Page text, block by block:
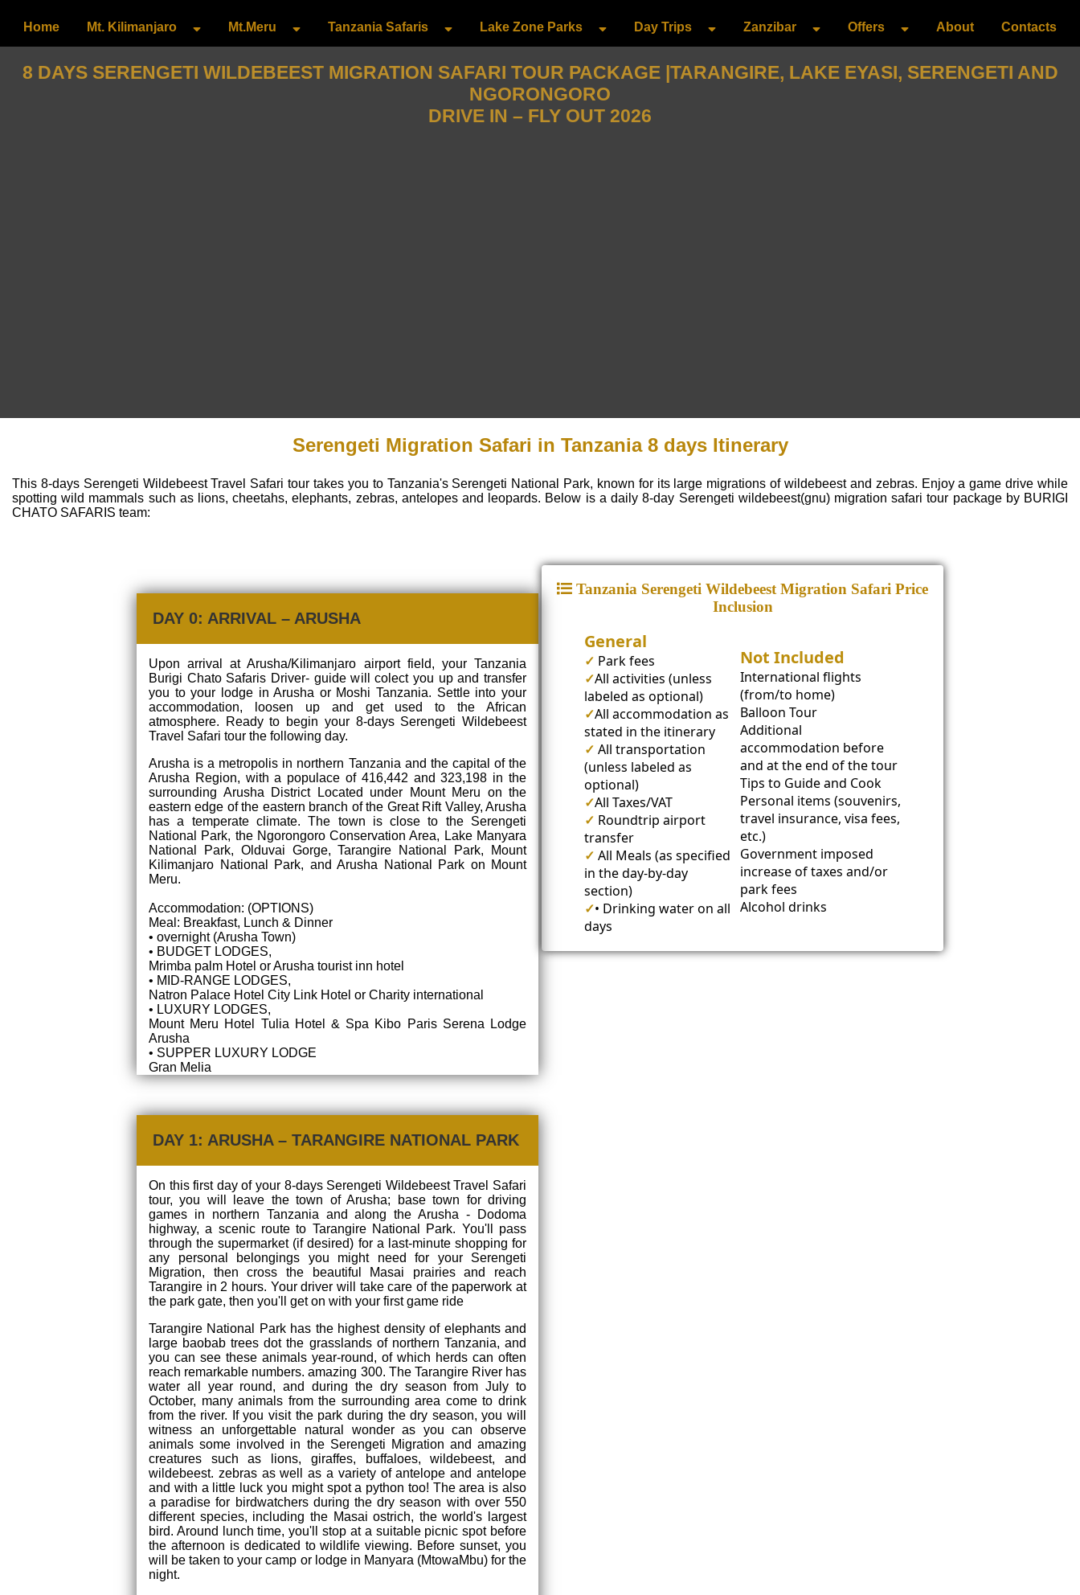
Home Mt. Kilimanjaro Mt.Meru Tanzania Safaris Lake Zone Parks Day Trips Zanzibar Offers About Contacts
8 DAYS SERENGETI WILDEBEEST MIGRATION SAFARI TOUR PACKAGE |TARANGIRE, LAKE EYASI, SERENGETI AND
NGORONGORO
DRIVE IN – FLY OUT 2026
Serengeti Migration Safari in Tanzania 8 days Itinerary
This 8-days Serengeti Wildebeest Travel Safari tour takes you to Tanzania's Serengeti National Park, known for its large migrations of wildebeest and zebras. Enjoy a game drive while
spotting wild mammals such as lions, cheetahs, elephants, zebras, antelopes and leopards. Below is a daily 8-day Serengeti wildebeest(gnu) migration safari tour package by BURIGI
CHATO SAFARIS team:
DAY 0: ARRIVAL – ARUSHA
Upon arrival at Arusha/Kilimanjaro airport field, your Tanzania
Burigi Chato Safaris Driver- guide will colect you up and transfer
you to your lodge in Arusha or Moshi Tanzania. Settle into your
accommodation, loosen up and get used to the African
atmosphere. Ready to begin your 8-days Serengeti Wildebeest
Travel Safari tour the following day.
Arusha is a metropolis in northern Tanzania and the capital of the
Arusha Region, with a populace of 416,442 and 323,198 in the
surrounding Arusha District Located under Mount Meru on the
eastern edge of the eastern branch of the Great Rift Valley, Arusha
has a temperate climate. The town is close to the Serengeti
National Park, the Ngorongoro Conservation Area, Lake Manyara
National Park, Olduvai Gorge, Tarangire National Park, Mount
Kilimanjaro National Park, and Arusha National Park on Mount
Meru.
Accommodation: (OPTIONS)
Meal: Breakfast, Lunch & Dinner
• overnight (Arusha Town)
• BUDGET LODGES,
Mrimba palm Hotel or Arusha tourist inn hotel
• MID-RANGE LODGES,
Natron Palace Hotel City Link Hotel or Charity international
• LUXURY LODGES,
Mount Meru Hotel Tulia Hotel & Spa Kibo Paris Serena Lodge
Arusha
• SUPPER LUXURY LODGE
Gran Melia
DAY 1: ARUSHA – TARANGIRE NATIONAL PARK
On this first day of your 8-days Serengeti Wildebeest Travel Safari
tour, you will leave the town of Arusha; base town for driving
games in northern Tanzania and along the Arusha - Dodoma
highway, a scenic route to Tarangire National Park. You'll pass
through the supermarket (if desired) for a last-minute shopping for
any personal belongings you might need for your Serengeti
Migration, then cross the beautiful Masai prairies and reach
Tarangire in 2 hours. Your driver will take care of the paperwork at
the park gate, then you'll get on with your first game ride
Tarangire National Park has the highest density of elephants and
large baobab trees dot the grasslands of northern Tanzania, and
you can see these animals year-round, of which herds can often
reach remarkable numbers. amazing 300. The Tarangire River has
water all year round, and during the dry season from July to
October, many animals from the surrounding area come to drink
from the river. If you visit the park during the dry season, you will
witness an unforgettable natural wonder as you can observe
animals some involved in the Serengeti Migration and amazing
creatures such as lions, giraffes, buffaloes, wildebeest, and
wildebeest. zebras as well as a variety of antelope and antelope
and with a little luck you might spot a python too! The area is also
a paradise for birdwatchers during the dry season with over 550
different species, including the Masai ostrich, the world's largest
bird. Around lunch time, you'll stop at a suitable picnic spot before
the afternoon is dedicated to wildlife viewing. Before sunset, you
will be taken to your camp or lodge in Manyara (MtowaMbu) for the
night.
Tanzania Serengeti Wildebeest Migration Safari Price
Inclusion
General
✓ Park fees
✓All activities (unless
labeled as optional)
✓All accommodation as
stated in the itinerary
✓ All transportation
(unless labeled as
optional)
✓All Taxes/VAT
✓ Roundtrip airport
transfer
✓ All Meals (as specified
in the day-by-day
section)
✓• Drinking water on all
days
Not Included
International flights
(from/to home)
Balloon Tour
Additional
accommodation before
and at the end of the tour
Tips to Guide and Cook
Personal items (souvenirs,
travel insurance, visa fees,
etc.)
Government imposed
increase of taxes and/or
park fees
Alcohol drinks